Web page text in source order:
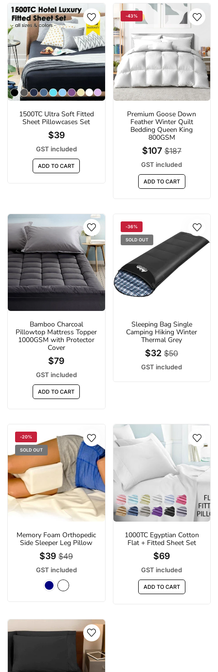
1500TC Ultra Soft Fitted
Sheet Pillowcases Set
$39
GST included
ADD TO CART
-43%
Premium Goose Down
Feather Winter Quilt
Bedding Queen King
800GSM
$107 $187
GST included
ADD TO CART
Bamboo Charcoal
Pillowtop Mattress Topper
1000GSM with Protector
Cover
$79
GST included
ADD TO CART
-36%
SOLD OUT
Sleeping Bag Single
Camping Hiking Winter
Thermal Grey
$32 $50
GST included
-20%
SOLD OUT
Memory Foam Orthopedic
Side Sleeper Leg Pillow
$39 $49
GST included
1000TC Egyptian Cotton
Flat + Fitted Sheet Set
$69
GST included
ADD TO CART